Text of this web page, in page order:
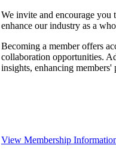
We invite and encourage
enhance our industry as a
Becoming a member offers
collaboration opportunities.
insights, enhancing members'
View Membership